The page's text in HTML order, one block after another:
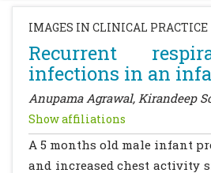
IMAGES IN CLINICAL PRACTICE
Recurrent
infections in an
Anupama Agrawal, Kirandeep
Show affiliations
A 5 months old male infant
and increased chest activity